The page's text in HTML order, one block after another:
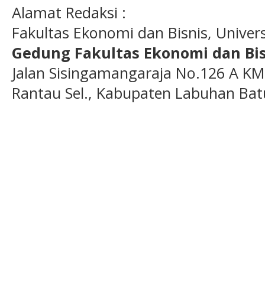
Alamat Redaksi :
Fakultas Ekonomi dan Bisnis,
Gedung Fakultas Ekonomi dan
Jalan Sisingamangaraja No.126 A
Rantau Sel., Kabupaten Labuhan